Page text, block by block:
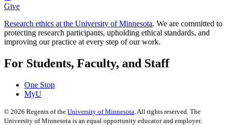
Give
Research ethics at the University of Minnesota. We are committed to
protecting research participants, upholding ethical standards, and
improving our practice at every step of our work.
For Students, Faculty, and Staff
One Stop
MyU
© 2026 Regents of the University of Minnesota . All rights reserved. The
University of Minnesota is an equal opportunity educator and employer.